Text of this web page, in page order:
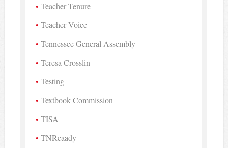
Teacher Tenure
Teacher Voice
Tennessee General Assembly
Teresa Crosslin
Testing
Textbook Commission
TISA
TNReaady